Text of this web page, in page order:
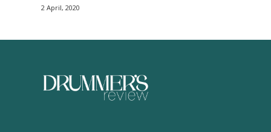
2 April, 2020